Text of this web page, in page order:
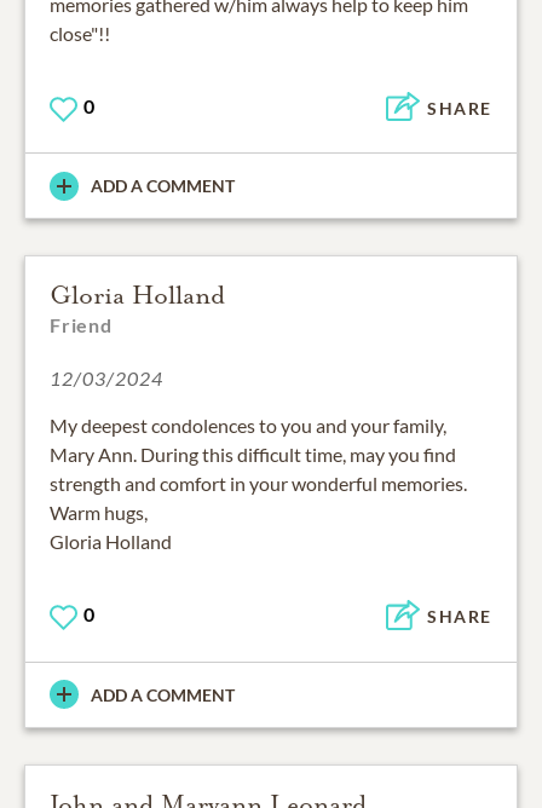
close"!!
0 SHARE
ADD A COMMENT
Gloria Holland
Friend
12/03/2024
My deepest condolences to you and your family,
Mary Ann. During this difficult time, may you find
strength and comfort in your wonderful memories.
Warm hugs,
Gloria Holland
0 SHARE
ADD A COMMENT